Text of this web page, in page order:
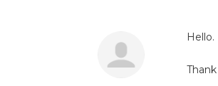
Hello.